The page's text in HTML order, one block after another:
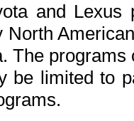
and Lexus
North
The programs
be limited to